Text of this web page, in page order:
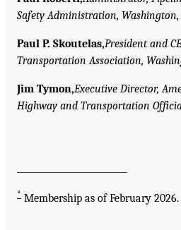
Safety Administration, Washington,
Paul P. Skoutelas,President and
Transportation Association,
Jim Tymon,Executive Director,
Highway and Transportation
* Membership as of February 2026.